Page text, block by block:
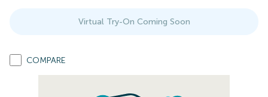
Virtual Try-On Coming Soon
COMPARE